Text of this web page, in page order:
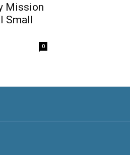
Mission
Small
0